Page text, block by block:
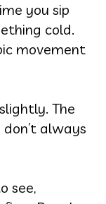
you sip
cold.
movement
The
always
see,